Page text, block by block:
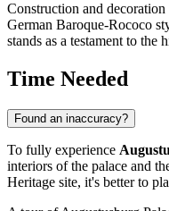
Construction and
German Baroque-Rococo
stands as a testament to the
Time Needed
Found an inaccuracy?
To fully experience
interiors of the palace and
Heritage site, it's better to